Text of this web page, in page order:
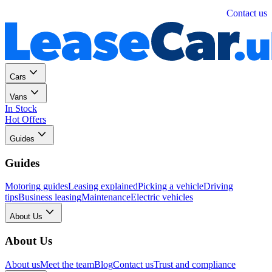
Contact us
Cars
Vans
In Stock
Hot Offers
Guides
Guides
Motoring guidesLeasing explainedPicking a vehicleDriving
tipsBusiness leasingMaintenanceElectric vehicles
About Us
About Us
About usMeet the teamBlogContact usTrust and compliance